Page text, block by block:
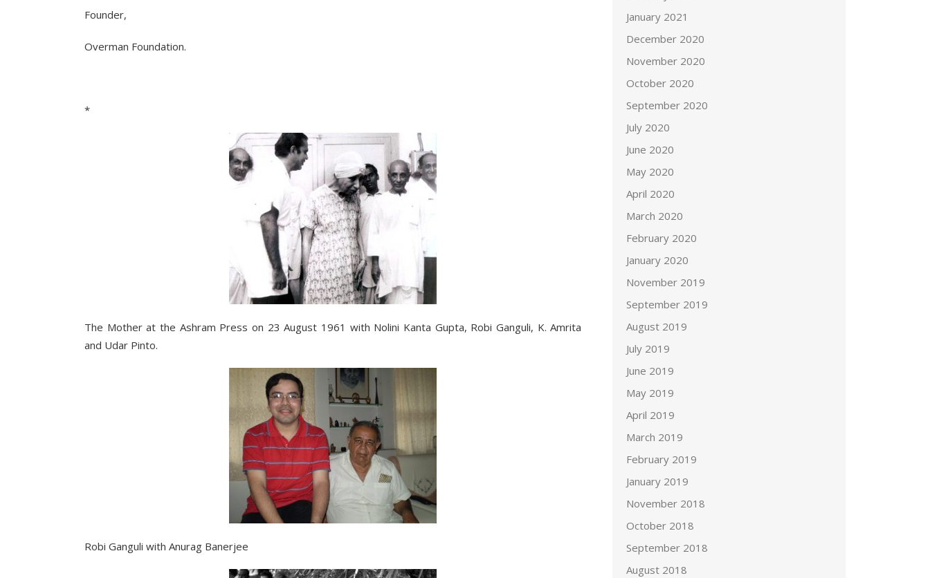
Founder,
Overman Foundation.
*
The Mother at the Ashram Press on 23 August 1961 with Nolini Kanta Gupta, Robi Ganguli, K. Amrita
and Udar Pinto.
Robi Ganguli with Anurag Banerjee
January 2021
December 2020
November 2020
October 2020
September 2020
July 2020
June 2020
May 2020
April 2020
March 2020
February 2020
January 2020
November 2019
September 2019
August 2019
July 2019
June 2019
May 2019
April 2019
March 2019
February 2019
January 2019
November 2018
October 2018
September 2018
August 2018